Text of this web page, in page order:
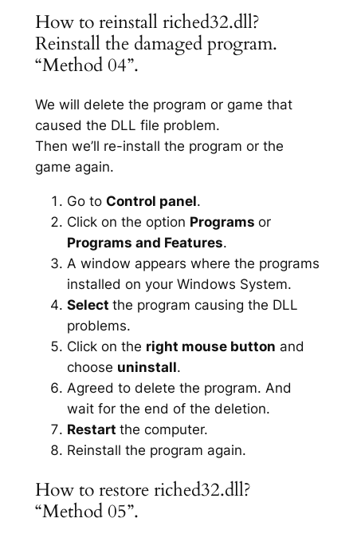
How to reinstall riched32.dll?
Reinstall the damaged program.
“Method 04”.
We will delete the program or game that
caused the DLL file problem.
Then we’ll re-install the program or the
game again.
Go to Control panel.
Click on the option Programs or
Programs and Features.
A window appears where the programs
installed on your Windows System.
Select the program causing the DLL
problems.
Click on the right mouse button and
choose uninstall.
Agreed to delete the program. And
wait for the end of the deletion.
Restart the computer.
Reinstall the program again.
How to restore riched32.dll?
“Method 05”.